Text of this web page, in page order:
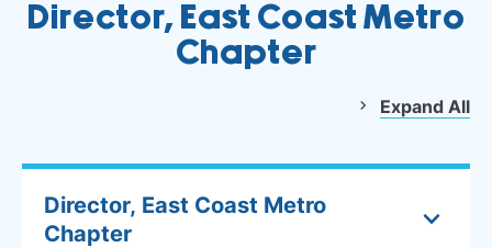
Director, East Coast Metro
Chapter
Expand All
Director, East Coast Metro
Chapter